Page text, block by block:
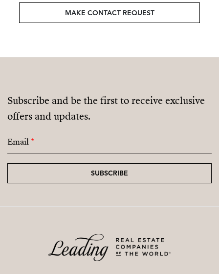
MAKE CONTACT REQUEST
Subscribe and be the first to receive exclusive
offers and updates.
Email*
SUBSCRIBE